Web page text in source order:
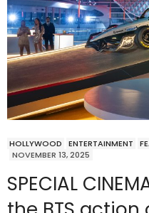
HOLLYWOOD ENTERTAINMENT
NOVEMBER 13, 2025
SPECIAL